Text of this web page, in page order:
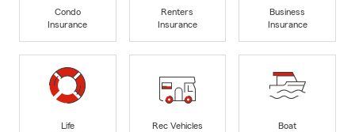
Condo
Insurance
Renters
Insurance
Business
Insurance
Life
Rec Vehicles
Boat